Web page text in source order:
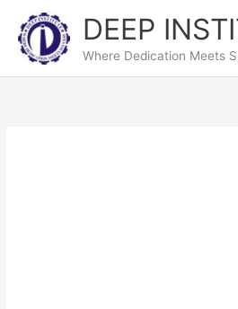
content
DEEP
Where Dedication Meets